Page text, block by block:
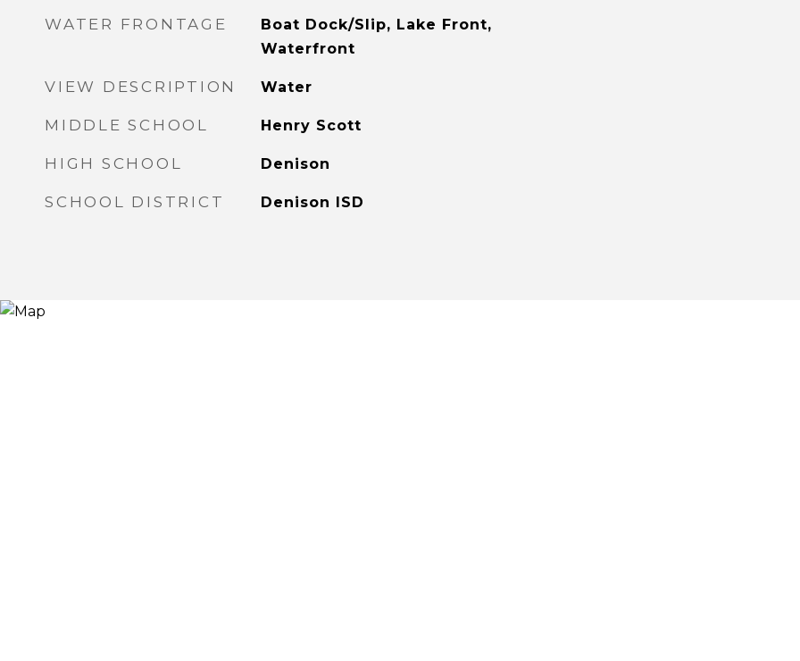
WATER FRONTAGE
Boat Dock/Slip, Lake Front,
Waterfront
VIEW DESCRIPTION Water
MIDDLE SCHOOL Henry Scott
HIGH SCHOOL Denison
SCHOOL DISTRICT Denison ISD